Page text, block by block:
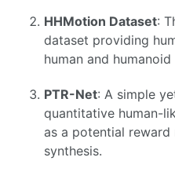
HHMotion Dataset:
dataset providing
human and
PTR-Net: A simple
quantitative human-
as a potential
synthesis.